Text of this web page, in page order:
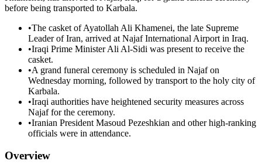
before being transported to Karbala.
•The casket of Ayatollah Ali Khamenei, the late Supreme
Leader of Iran, arrived at Najaf International Airport in Iraq.
•Iraqi Prime Minister Ali Al-Sidi was present to receive the
casket.
•A grand funeral ceremony is scheduled in Najaf on
Wednesday morning, followed by transport to the holy city of
Karbala.
•Iraqi authorities have heightened security measures across
Najaf for the ceremony.
•Iranian President Masoud Pezeshkian and other high-ranking
officials were in attendance.
Overview